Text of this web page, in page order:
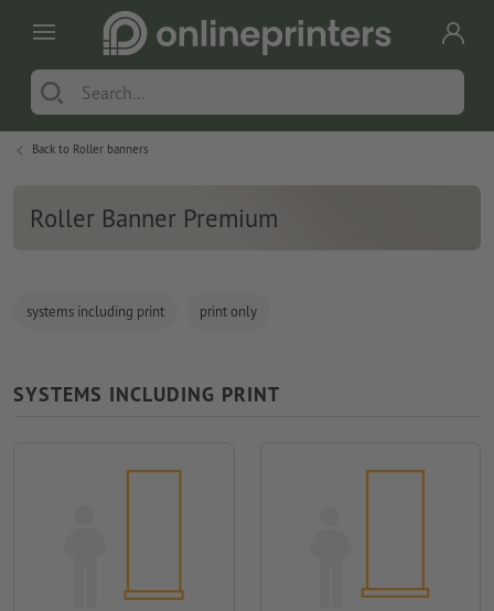
Back to Roller banners
Roller Banner Premium
systems including print print only
SYSTEMS INCLUDING PRINT